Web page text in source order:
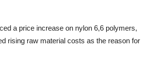
a price increase on nylon 6,6 polymers,
rising raw material costs as the reason for